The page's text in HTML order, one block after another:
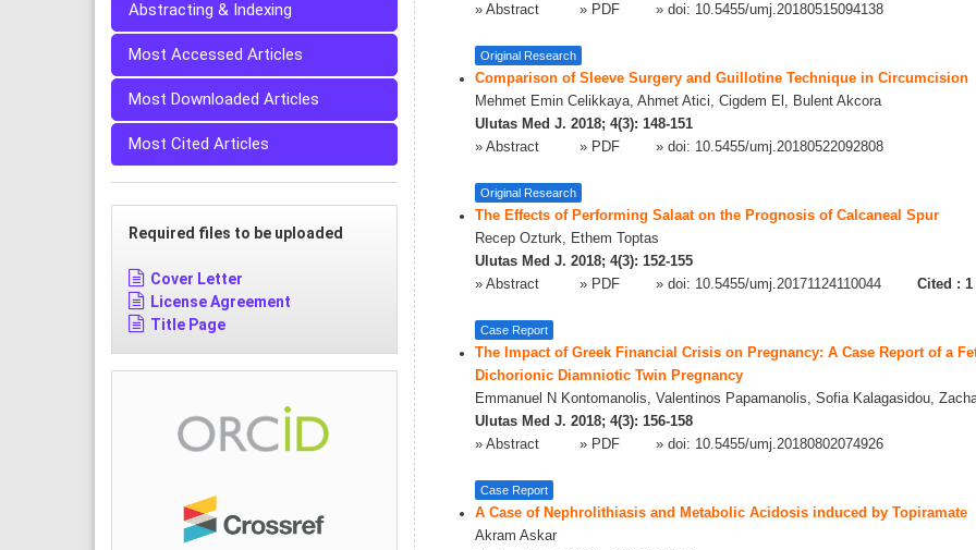
Abstracting & Indexing
Most Accessed Articles
Most Downloaded Articles
Most Cited Articles
Required files to be uploaded
Cover Letter
License Agreement
Title Page
» Abstract » PDF » doi: 10.5455/umj.20180515094138
Original Research
Comparison of Sleeve Surgery and Guillotine Technique in Circumcision
Mehmet Emin Celikkaya, Ahmet Atici, Cigdem El, Bulent Akcora
Ulutas Med J. 2018; 4(3): 148-151
» Abstract » PDF » doi: 10.5455/umj.20180522092808
Original Research
The Effects of Performing Salaat on the Prognosis of Calcaneal Spur
Recep Ozturk, Ethem Toptas
Ulutas Med J. 2018; 4(3): 152-155
» Abstract » PDF » doi: 10.5455/umj.20171124110044 Cited : 1
Case Report
The Impact of Greek Financial Crisis on Pregnancy: A Case Report of a
Dichorionic Diamniotic Twin Pregnancy
Emmanuel N Kontomanolis, Valentinos Papamanolis, Sofia Kalagasidou,
Ulutas Med J. 2018; 4(3): 156-158
» Abstract » PDF » doi: 10.5455/umj.20180802074926
Case Report
A Case of Nephrolithiasis and Metabolic Acidosis induced by Topiramate
Akram Askar